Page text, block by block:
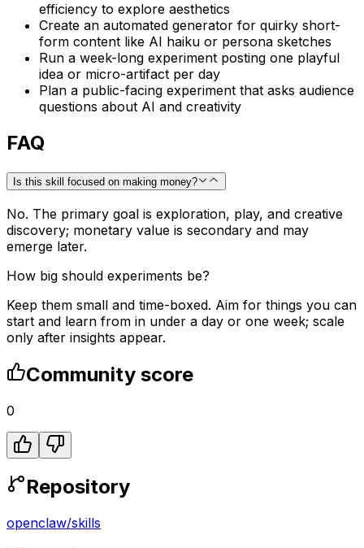
efficiency to explore aesthetics
Create an automated generator for quirky short-
form content like AI haiku or persona sketches
Run a week-long experiment posting one playful
idea or micro-artifact per day
Plan a public-facing experiment that asks audience
questions about AI and creativity
FAQ
Is this skill focused on making money?
No. The primary goal is exploration, play, and creative
discovery; monetary value is secondary and may
emerge later.
How big should experiments be?
Keep them small and time-boxed. Aim for things you can
start and learn from in under a day or one week; scale
only after insights appear.
Community score
0
Repository
openclaw/skills